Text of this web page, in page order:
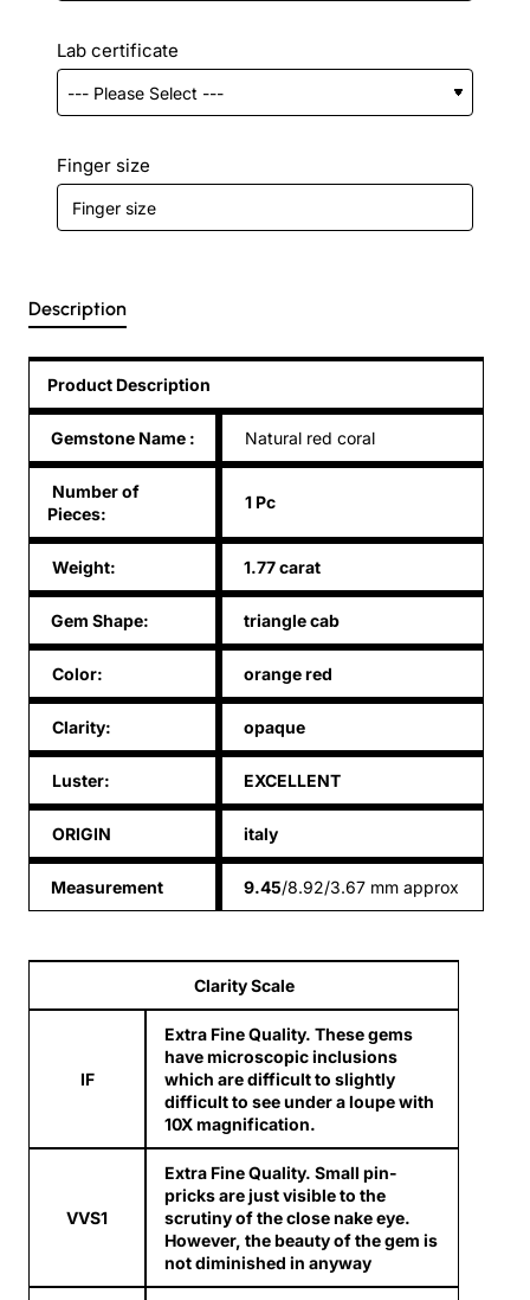
Lab certificate
Finger size
Description
Product Description
Gemstone Name : Natural red coral
Number of
Pieces:
1 Pc
Weight: 1.77 carat
Gem Shape: triangle cab
Color: orange red
Clarity: opaque
Luster: EXCELLENT
ORIGIN italy
Measurement 9.45/8.92/3.67 mm approx
Clarity Scale
IF
Extra Fine Quality. These gems
have microscopic inclusions
which are difficult to slightly
difficult to see under a loupe with
10X magnification.
VVS1
Extra Fine Quality. Small pin-
pricks are just visible to the
scrutiny of the close nake eye.
However, the beauty of the gem is
not diminished in anyway